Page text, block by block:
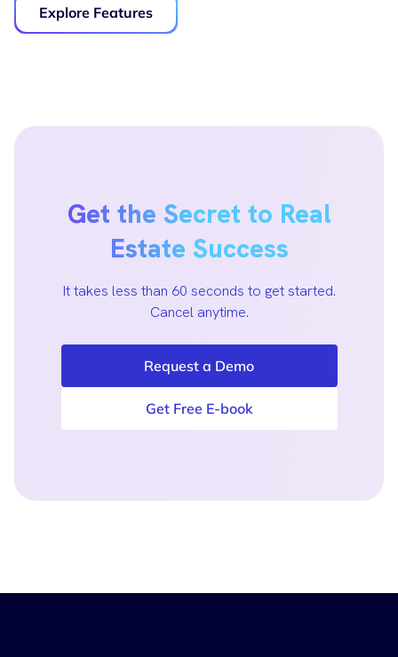
Explore Features
Get the Secret to Real
Estate Success
It takes less than 60 seconds to get started.
Cancel anytime.
Request a Demo
Get Free E-book